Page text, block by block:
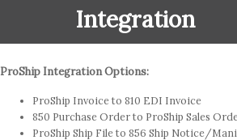
Integration
ProShip Integration Options:
ProShip Invoice to 810 EDI Invoice
850 Purchase Order to ProShip Sales
ProShip Ship File to 856 Ship Notice/